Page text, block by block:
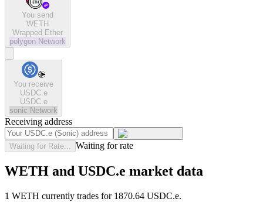
You send
WETH
Wrapped Ether
polygon Network
You receive
USDC.e
USDC.e
sonic Network
Receiving address
Waiting for Rate... Waiting for rate
WETH and USDC.e market data
1 WETH currently trades for 1870.64 USDC.e.